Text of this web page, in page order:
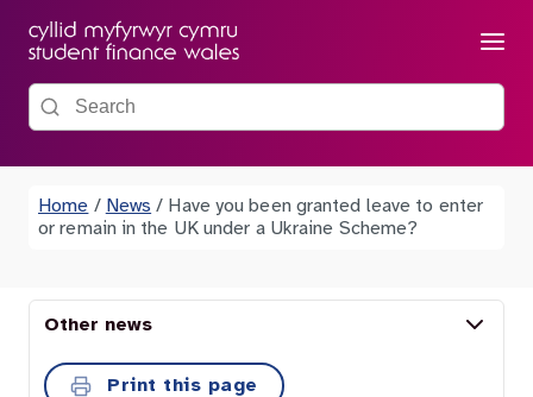
Menu
Search the site
Home / News / Have you been granted leave to enter
or remain in the UK under a Ukraine Scheme?
Other news
Print this page